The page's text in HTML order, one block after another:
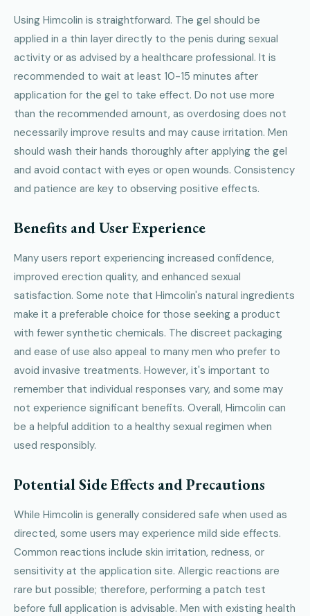
Using Himcolin is straightforward. The gel should be
applied in a thin layer directly to the penis during sexual
activity or as advised by a healthcare professional. It is
recommended to wait at least 10-15 minutes after
application for the gel to take effect. Do not use more
than the recommended amount, as overdosing does not
necessarily improve results and may cause irritation. Men
should wash their hands thoroughly after applying the gel
and avoid contact with eyes or open wounds. Consistency
and patience are key to observing positive effects.
Benefits and User Experience
Many users report experiencing increased confidence,
improved erection quality, and enhanced sexual
satisfaction. Some note that Himcolin's natural ingredients
make it a preferable choice for those seeking a product
with fewer synthetic chemicals. The discreet packaging
and ease of use also appeal to many men who prefer to
avoid invasive treatments. However, it's important to
remember that individual responses vary, and some may
not experience significant benefits. Overall, Himcolin can
be a helpful addition to a healthy sexual regimen when
used responsibly.
Potential Side Effects and Precautions
While Himcolin is generally considered safe when used as
directed, some users may experience mild side effects.
Common reactions include skin irritation, redness, or
sensitivity at the application site. Allergic reactions are
rare but possible; therefore, performing a patch test
before full application is advisable. Men with existing health